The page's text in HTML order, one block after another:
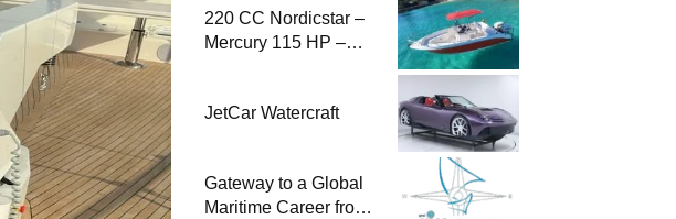
220 CC Nordicstar –
Mercury 115 HP –
JetCar Watercraft
Gateway to a Global
Maritime Career from